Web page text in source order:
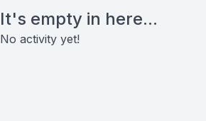
It's empty in here...
No activity yet!